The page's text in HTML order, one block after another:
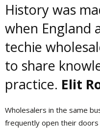
History was
when England
techie
to share
practice. Elit
Wholesalers in the same
frequently open their